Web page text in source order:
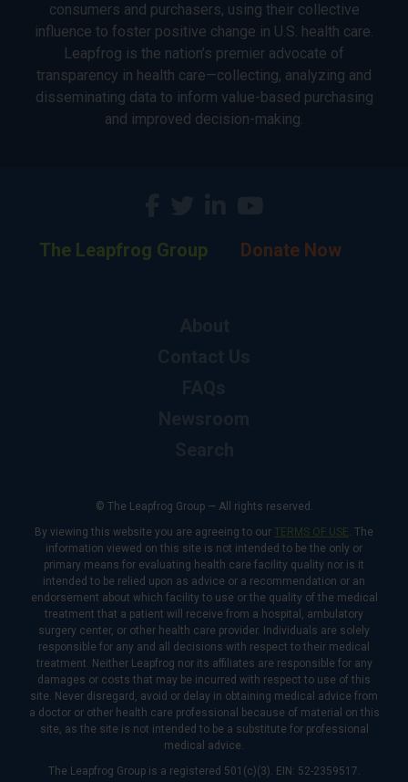
consumers and purchasers, using their collective
influence to foster positive change in U.S. health care.
Leapfrog is the nation’s premier advocate of
transparency in health care—collecting, analyzing and
disseminating data to inform value-based purchasing
and improved decision-making.
The Leapfrog Group Donate Now
© The Leapfrog Group — All rights reserved.
By viewing this website you are agreeing to our TERMS OF USE. The
information viewed on this site is not intended to be the only or
primary means for evaluating health care facility quality nor is it
intended to be relied upon as advice or a recommendation or an
endorsement about which facility to use or the quality of the medical
treatment that a patient will receive from a hospital, ambulatory
surgery center, or other health care provider. Individuals are solely
responsible for any and all decisions with respect to their medical
treatment. Neither Leapfrog nor its affiliates are responsible for any
damages or costs that may be incurred with respect to use of this
site. Never disregard, avoid or delay in obtaining medical advice from
a doctor or other health care professional because of material on this
site, as the site is not intended to be a substitute for professional
medical advice.
The Leapfrog Group is a registered 501(c)(3). EIN: 52-2359517.